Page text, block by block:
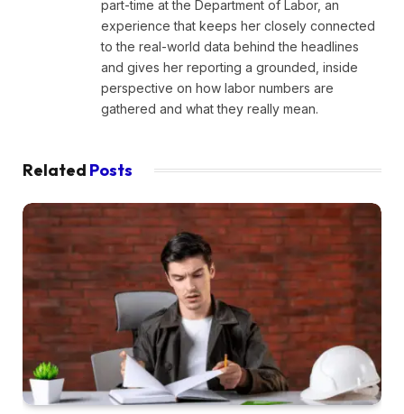
part-time at the Department of Labor, an
experience that keeps her closely connected
to the real-world data behind the headlines
and gives her reporting a grounded, inside
perspective on how labor numbers are
gathered and what they really mean.
Related Posts